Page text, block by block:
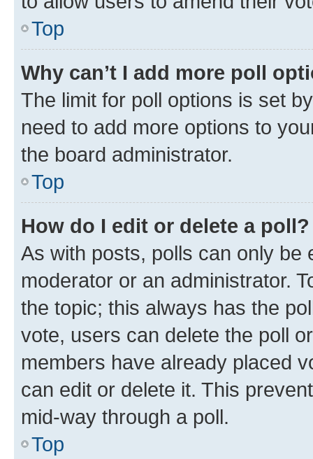
Top
Why can’t I add more poll
The limit for poll options is set
need to add more options to
the board administrator.
Top
How do I edit or delete a poll?
As with posts, polls can only be
moderator or an administrator.
the topic; this always has the
vote, users can delete the poll
members have already placed
can edit or delete it. This
mid-way through a poll.
Top